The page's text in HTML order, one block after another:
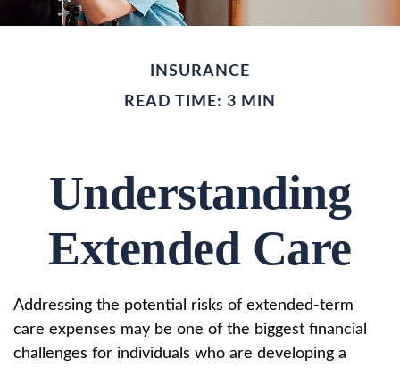
INSURANCE
READ TIME: 3 MIN
Understanding
Extended Care
Addressing the potential risks of extended-term
care expenses may be one of the biggest financial
challenges for individuals who are developing a